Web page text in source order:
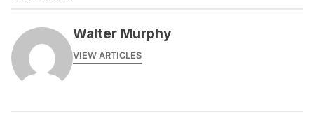
Walter Murphy
VIEW ARTICLES